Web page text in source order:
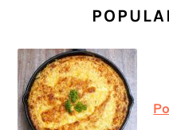
SIDEBAR